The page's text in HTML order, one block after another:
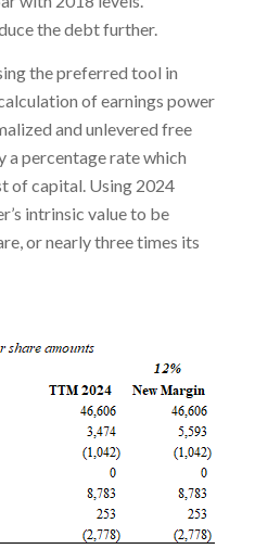
the debt further.
the preferred tool in
of earnings power
and unlevered free
a percentage rate which
of capital. Using 2024
intrinsic value to be
or nearly three times its